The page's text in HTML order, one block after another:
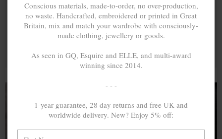
A MINED SILVER ITEM PRODUCES 300
OF GREENHOUSE GASES. THE SAME IF
Conscious materials, made-to-order, no over-production,
no waste. Handcrafted, embroidered or printed in Great
Britain, mix and match your wardrobe with consciously-
made clothing, jewellery or goods.
As seen in GQ, Esquire and ELLE, and multi-award
winning since 2014.
- - -
1-year guarantee, 28 day returns and free UK and
worldwide delivery. New? Enjoy 5% off: